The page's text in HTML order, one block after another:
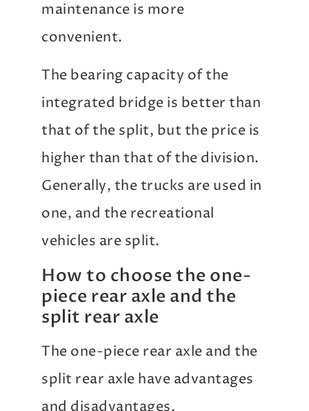
maintenance is more
convenient.
The bearing capacity of the
integrated bridge is better than
that of the split, but the price is
higher than that of the division.
Generally, the trucks are used in
one, and the recreational
vehicles are split.
How to choose the one-
piece rear axle and the
split rear axle
The one-piece rear axle and the
split rear axle have advantages
and disadvantages.